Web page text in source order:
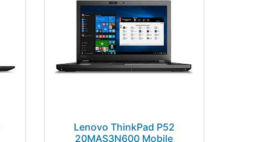
Lenovo ThinkPad P52
20MAS3N600 Mobile